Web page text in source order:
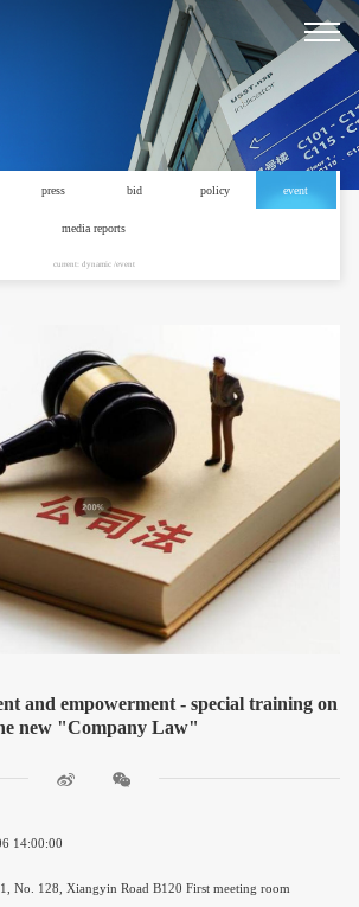
press bid policy event
media reports
current: dynamic /event
and empowerment - special training on
new "Company Law"
14:00:00
No. 128, Xiangyin Road B120 First meeting room